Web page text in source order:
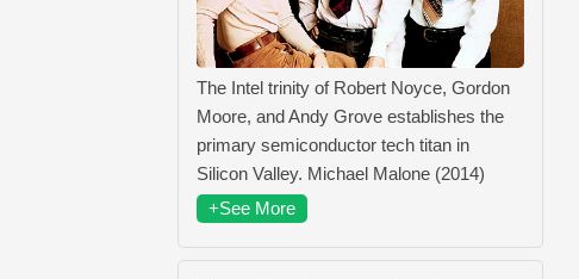
The Intel trinity of Robert Noyce, Gordon
Moore, and Andy Grove establishes the
primary semiconductor tech titan in
Silicon Valley. Michael Malone (2014)
+See More